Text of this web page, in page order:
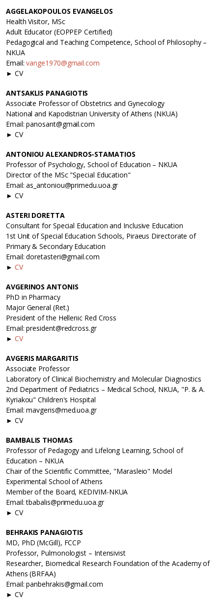
AGGELAKOPOULOS EVANGELOS
Health Visitor, MSc
Adult Educator (EOPPEP Certified)
Pedagogical and Teaching Competence, School of Philosophy –
NKUA
Email:vange1970@gmail.com
► CV
ANTSAKLIS PANAGIOTIS
Associate Professor of Obstetrics and Gynecology
National and Kapodistrian University of Athens (NKUA)
Email: panosant@gmail.com
► CV
ANTONIOU ALEXANDROS-STAMATIOS
Professor of Psychology, School of Education – NKUA
Director of the MSc "Special Education"
Email: as_antoniou@primedu.uoa.gr
► CV
ASTERI DORETTA
Consultant for Special Education and Inclusive Education
1st Unit of Special Education Schools, Piraeus Directorate of
Primary & Secondary Education
Email: doretasteri@gmail.com
► CV
AVGERINOS ANTONIS
PhD in Pharmacy
Major General (Ret.)
President of the Hellenic Red Cross
Email: president@redcross.gr
► CV
AVGERIS MARGARITIS
Associate Professor
Laboratory of Clinical Biochemistry and Molecular Diagnostics
2nd Department of Pediatrics – Medical School, NKUA, "P. & A.
Kyriakou" Children's Hospital
Email: mavgeris@med.uoa.gr
► CV
BAMBALIS THOMAS
Professor of Pedagogy and Lifelong Learning, School of
Education – NKUA
Chair of the Scientific Committee, "Marasleio" Model
Experimental School of Athens
Member of the Board, KEDIVIM-NKUA
Email: tbabalis@primedu.uoa.gr
► CV
BEHRAKIS PANAGIOTIS
MD, PhD (McGill), FCCP
Professor, Pulmonologist – Intensivist
Researcher, Biomedical Research Foundation of the Academy of
Athens (BRFAA)
Email: panbehrakis@gmail.com
► CV